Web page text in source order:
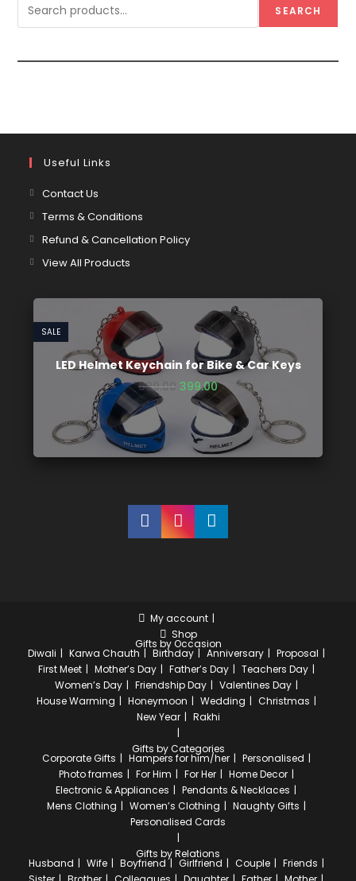
SEARCH
Useful Links
Contact Us
Terms & Conditions
Refund & Cancellation Policy
View All Products
SALE
LED Helmet Keychain for Bike & Car Keys
599.00 399.00
My account
Shop
Gifts by Occasion
Diwali Karwa Chauth Birthday Anniversary
Proposal
First Meet
Mother’s Day Father’s Day
Teachers Day
Women’s Day
Friendship Day
Valentines Day
House Warming
Honeymoon Wedding
Christmas
New Year
Rakhi
Gifts by Categories
Corporate Gifts Hampers for him/her
Personalised
Photo frames
For Him For Her
Home Decor
Electronic & Appliances
Pendants & Necklaces
Mens Clothing
Women’s Clothing
Naughty Gifts
Personalised Cards
Gifts by Relations
Husband Wife Boyfriend Girlfriend Couple
Friends